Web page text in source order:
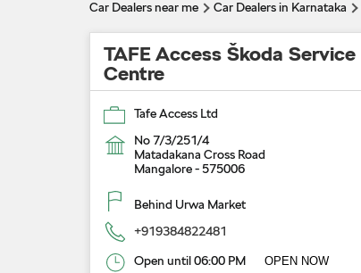
Car Dealers near me Car Dealers in Karnataka
TAFE Access Škoda Service
Centre
Tafe Access Ltd
No 7/3/251/4
Matadakana Cross Road
Mangalore-575006
Behind Urwa Market
+919384822481
Open until 06:00 PM OPEN NOW